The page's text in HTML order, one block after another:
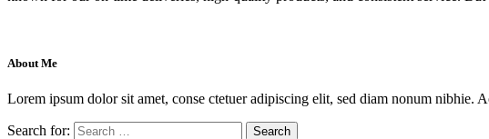
About Me
Lorem ipsum dolor sit amet, conse ctetuer adipiscing elit, sed diam nonum nibhie.
Search for: